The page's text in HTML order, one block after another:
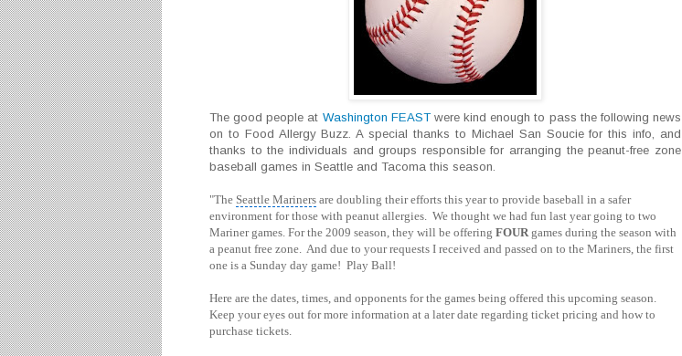
The good people at Washington FEASTwere kind enough to pass the following news
on to Food Allergy Buzz. A special thanks to Michael San Soucie for this info, and
thanks to the individuals and groups responsible for arranging the peanut-free zone
baseball games in Seattle and Tacoma this season.
"The Seattle Mariners are doubling their efforts this year to provide baseball in a safer
environment for those with peanut allergies. We thought we had fun last year going to two
Mariner games. For the 2009 season, they will be offering FOURgames during the season with
a peanut free zone. And due to your requests I received and passed on to the Mariners, the first
one is a Sunday day game! Play Ball!
Here are the dates, times, and opponents for the games being offered this upcoming season.
Keep your eyes out for more information at a later date regarding ticket pricing and how to
purchase tickets.